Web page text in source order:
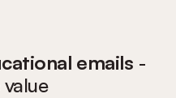
emails -